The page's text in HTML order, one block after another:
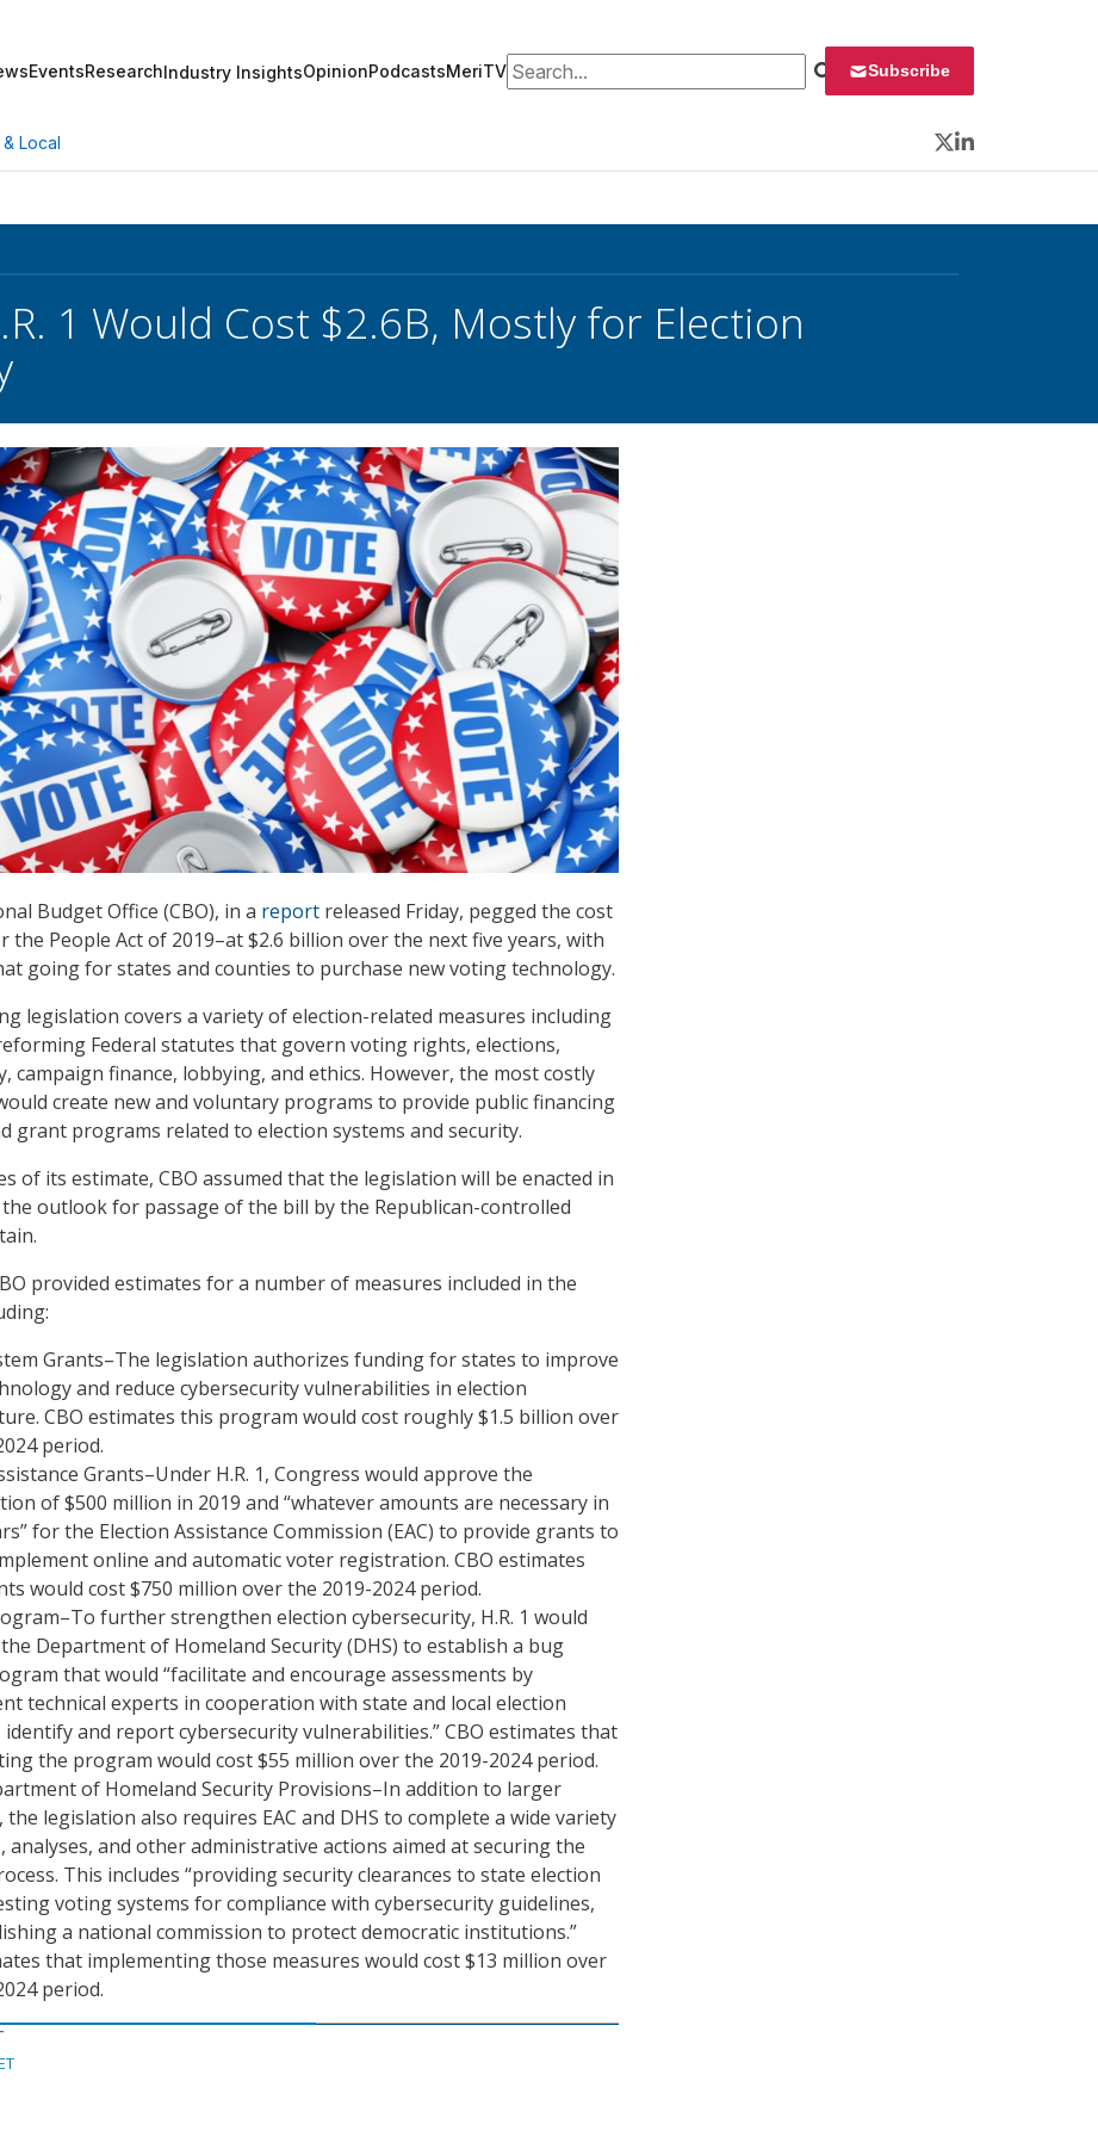
EventsResearchIndustry InsightsOpinionPodcastsMeriTVSearch for: Subscribe
Local
Twitter
LinkedIn
1 Would Cost $2.6B, Mostly for Election
Budget Office (CBO), in a report released Friday, pegged the cost
the People Act of 2019–at $2.6 billion over the next five years, with
going for states and counties to purchase new voting technology.
legislation covers a variety of election-related measures including
Federal statutes that govern voting rights, elections,
campaign finance, lobbying, and ethics. However, the most costly
create new and voluntary programs to provide public financing
grant programs related to election systems and security.
of its estimate, CBO assumed that the legislation will be enacted in
the outlook for passage of the bill by the Republican-controlled
provided estimates for a number of measures included in the
Grants–The legislation authorizes funding for states to improve
and reduce cybersecurity vulnerabilities in election
CBO estimates this program would cost roughly $1.5 billion over
period.
Grants–Under H.R. 1, Congress would approve the
of $500 million in 2019 and “whatever amounts are necessary in
for the Election Assistance Commission (EAC) to provide grants to
online and automatic voter registration. CBO estimates
would cost $750 million over the 2019-2024 period.
further strengthen election cybersecurity, H.R. 1 would
Department of Homeland Security (DHS) to establish a bug
that would “facilitate and encourage assessments by
technical experts in cooperation with state and local election
and report cybersecurity vulnerabilities.” CBO estimates that
the program would cost $55 million over the 2019-2024 period.
of Homeland Security Provisions–In addition to larger
legislation also requires EAC and DHS to complete a wide variety
and other administrative actions aimed at securing the
This includes “providing security clearances to state election
voting systems for compliance with cybersecurity guidelines,
a national commission to protect democratic institutions.”
that implementing those measures would cost $13 million over
period.